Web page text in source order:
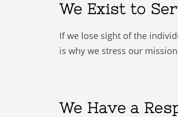
We Exist to
If we lose sight of the
is why we stress our
We Have a